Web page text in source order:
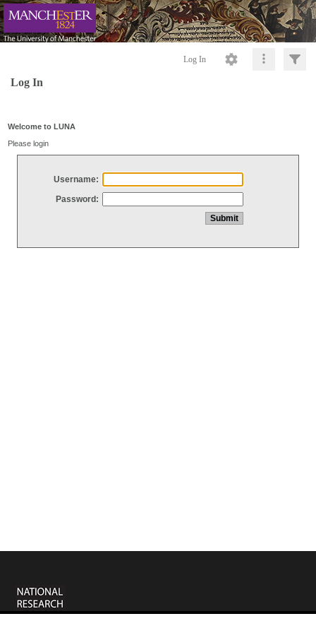
Log In
Log In
Welcome to LUNA
Please login
Username:
Password: